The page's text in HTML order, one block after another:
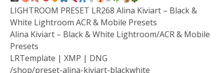
LIGHTROOM PRESET LR268 Alina Kiviart – Black &
White Lightroom ACR & Mobile Presets
Alina Kiviart – Black & White Lightroom/ACR & Mobile
Presets
LRTemplate | XMP | DNG
/shop/preset-alina-kiviart-blackwhite